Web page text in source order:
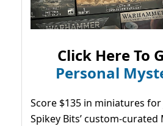
Click Here To
Personal
Score $135 in miniatures
Spikey Bits’ custom-curated